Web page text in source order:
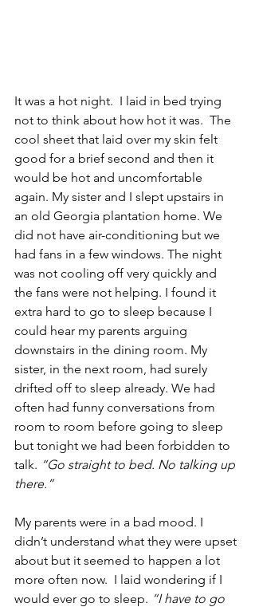
It was a hot night.  I laid in bed trying
not to think about how hot it was.  The
cool sheet that laid over my skin felt
good for a brief second and then it
would be hot and uncomfortable
again. My sister and I slept upstairs in
an old Georgia plantation home. We
did not have air-conditioning but we
had fans in a few windows. The night
was not cooling off very quickly and
the fans were not helping. I found it
extra hard to go to sleep because I
could hear my parents arguing
downstairs in the dining room. My
sister, in the next room, had surely
drifted off to sleep already. We had
often had funny conversations from
room to room before going to sleep
but tonight we had been forbidden to
talk. “Go straight to bed. No talking up
there.”
My parents were in a bad mood. I
didn’t understand what they were upset
about but it seemed to happen a lot
more often now.  I laid wondering if I
would ever go to sleep. “I have to go